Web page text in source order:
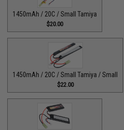
1450mAh / 20C / Small Tamiya
$20.00
1450mAh / 20C / Small Tamiya / Small
$22.00